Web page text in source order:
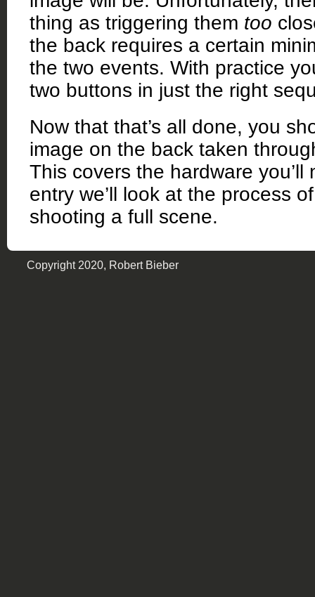
thing as triggering them too
the back requires a certain
the two events. With practice
two buttons in just the right
Now that that’s all done, you
image on the back taken
This covers the hardware
entry we’ll look at the process
shooting a full scene.
Copyright 2020, Robert Bieber